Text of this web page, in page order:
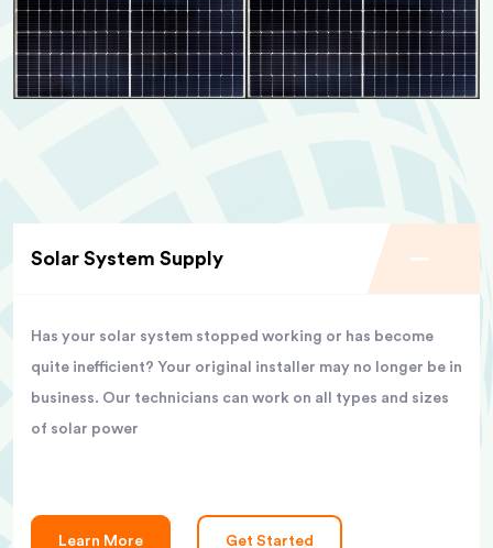
Solar System Supply
Has your solar system stopped working or has become
quite inefficient? Your original installer may no longer be in
business. Our technicians can work on all types and sizes
of solar power
Learn More Get Started